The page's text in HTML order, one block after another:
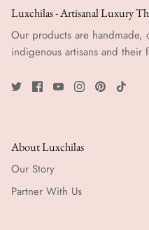
Luxchilas - Artisanal Luxury
Our products are handmade,
indigenous artisans and their
About Luxchilas
Our Story
Partner With Us